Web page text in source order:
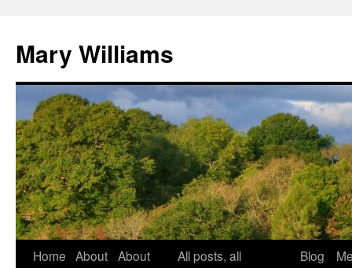
Mary Williams
Skip
Home About About
All posts, all
Blog